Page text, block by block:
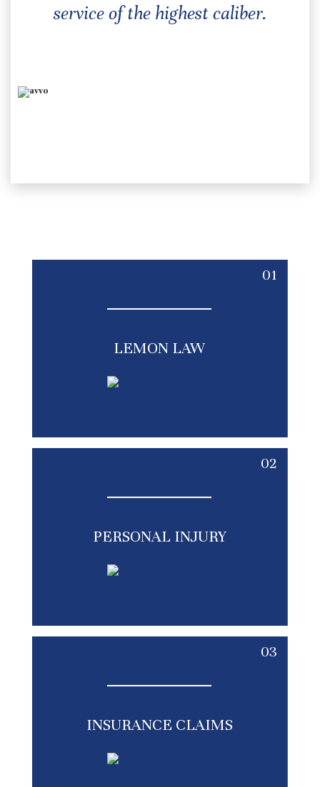
service of the highest caliber.
01
LEMON LAW
02
PERSONAL INJURY
03
INSURANCE CLAIMS